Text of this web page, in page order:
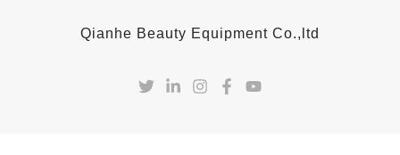
Qianhe Beauty Equipment Co.,ltd